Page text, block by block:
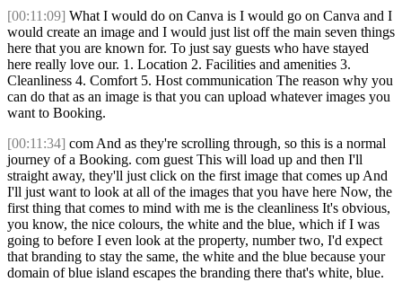
[00:11:09] What I would do on Canva is I would go on Canva and I
would create an image and I would just list off the main seven things
here that you are known for. To just say guests who have stayed
here really love our. 1. Location 2. Facilities and amenities 3.
Cleanliness 4. Comfort 5. Host communication The reason why you
can do that as an image is that you can upload whatever images you
want to Booking.
[00:11:34] com And as they're scrolling through, so this is a normal
journey of a Booking. com guest This will load up and then I'll
straight away, they'll just click on the first image that comes up And
I'll just want to look at all of the images that you have here Now, the
first thing that comes to mind with me is the cleanliness It's obvious,
you know, the nice colours, the white and the blue, which if I was
going to before I even look at the property, number two, I'd expect
that branding to stay the same, the white and the blue because your
domain of blue island escapes the branding there that's white, blue.